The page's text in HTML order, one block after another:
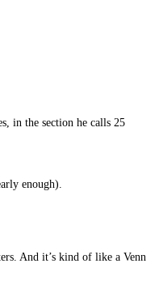
in the section he calls 25
enough).
And it’s kind of like a Venn